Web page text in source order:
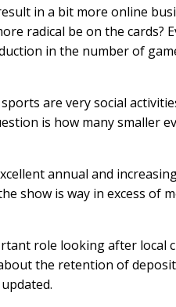
in a bit more online
radical be on the
in the number of
are very social
is how many smaller
annual and
show is way in excess of
role looking after local
the retention of